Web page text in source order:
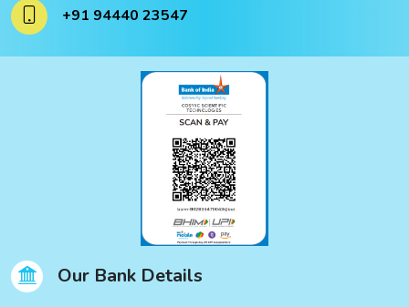
+91 94440 23547
Our Bank Details